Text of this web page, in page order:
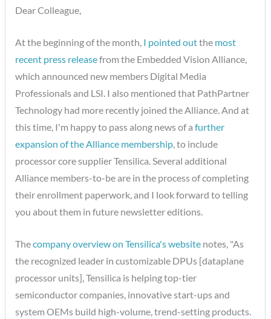
Dear Colleague,
At the beginning of the month, I pointed outthe most
recent press releasefrom the Embedded Vision Alliance,
which announced new members Digital Media
Professionals and LSI. I also mentioned that PathPartner
Technology had more recently joined the Alliance. And at
this time, I'm happy to pass along news of a further
expansion of the Alliance membership, to include
processor core supplier Tensilica. Several additional
Alliance members-to-be are in the process of completing
their enrollment paperwork, and I look forward to telling
you about them in future newsletter editions.
Thecompany overview on Tensilica's websitenotes, "As
the recognized leader in customizable DPUs [dataplane
processor units], Tensilica is helping top-tier
semiconductor companies, innovative start-ups and
system OEMs build high-volume, trend-setting products.